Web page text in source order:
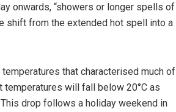
onwards, “showers or longer spells of
shift from the extended hot spell into a
that characterised much of
temperatures will fall below 20°C as
drop follows a holiday weekend in